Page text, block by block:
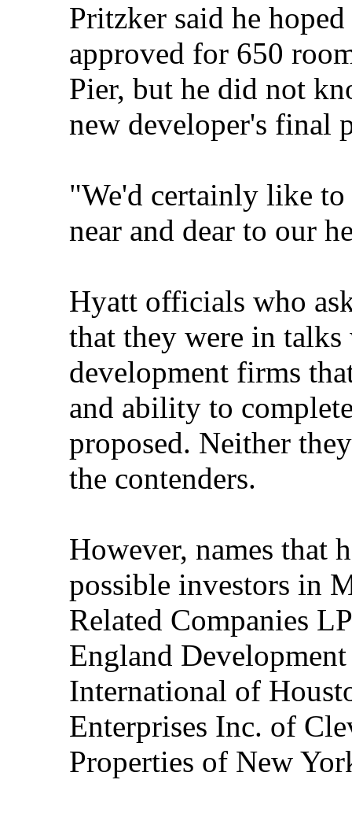
Pritzker said he
approved for 650
Pier, but he did not
new developer's final
"We'd certainly like
near and dear to our
Hyatt officials who
that they were in
development firms
and ability to
proposed. Neither
the contenders.
However, names that
possible investors in
Related Companies
England
International of
Enterprises Inc. of
Properties of New